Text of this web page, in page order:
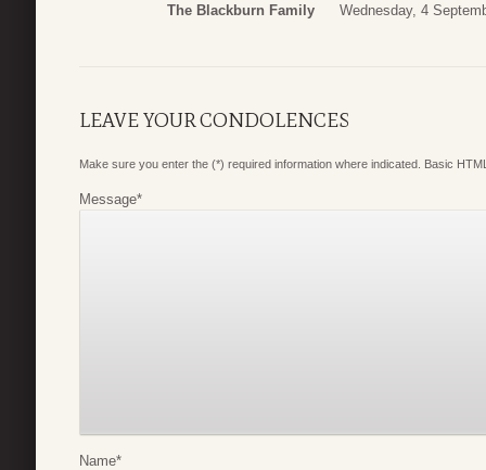
The Blackburn Family Wednesday, 4
LEAVE YOUR CONDOLENCES
Make sure you enter the (*) required information where indicated. Basic
Message*
Name*